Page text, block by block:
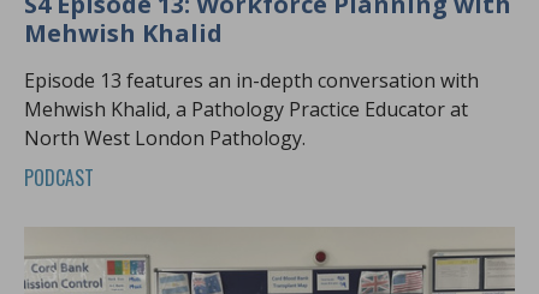
Mehwish Khalid
Episode 13 features an in-depth conversation with
Mehwish Khalid, a Pathology Practice Educator at
North West London Pathology.
PODCAST